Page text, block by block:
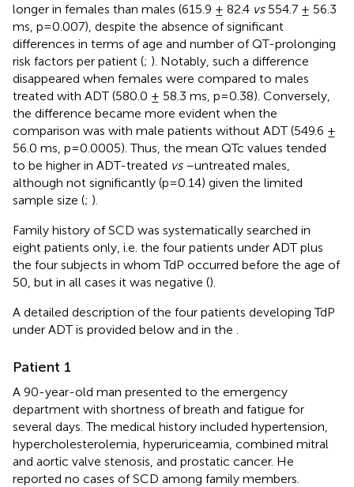
longer in females than males (615.9 ± 82.4 vs554.7 ± 56.3
ms, p=0.007), despite the absence of significant
differences in terms of age and number of QT-prolonging
risk factors per patient (; ). Notably, such a difference
disappeared when females were compared to males
treated with ADT (580.0 ± 58.3 ms, p=0.38). Conversely,
the difference became more evident when the
comparison was with male patients without ADT (549.6 ±
56.0 ms, p=0.0005). Thus, the mean QTc values tended
to be higher in ADT-treated vs–untreated males,
although not significantly (p=0.14) given the limited
sample size (; ).
Family history of SCD was systematically searched in
eight patients only, i.e. the four patients under ADT plus
the four subjects in whom TdP occurred before the age of
50, but in all cases it was negative ().
A detailed description of the four patients developing TdP
under ADT is provided below and in the
Patient 1
A 90-year-old man presented to the emergency
department with shortness of breath and fatigue for
several days. The medical history included hypertension,
hypercholesterolemia, hyperuriceamia, combined mitral
and aortic valve stenosis, and prostatic cancer. He
reported no cases of SCD among family members.